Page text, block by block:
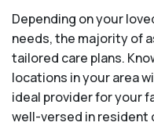
Depending on your
needs, the majority of
tailored care plans.
locations in your area
ideal provider for your
well-versed in resident